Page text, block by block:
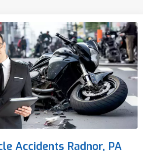
Accidents Radnor, PA